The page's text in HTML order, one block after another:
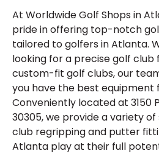
At Worldwide Golf Shops in
pride in offering top-notch
tailored to golfers in Atlanta.
looking for a precise golf club
custom-fit golf clubs, our
you have the best equipment
Conveniently located at 3150
30305, we provide a variety of
club regripping and putter
Atlanta play at their full